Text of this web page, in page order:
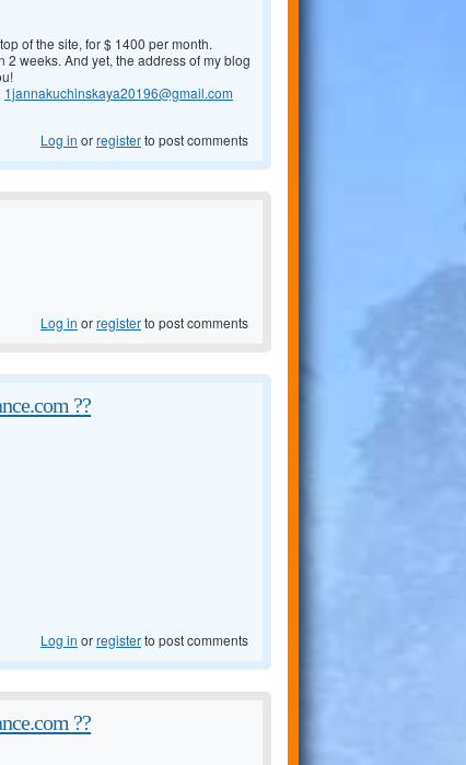
of the site, for $ 1400 per month.
weeks. And yet, the address of my blog
1jannakuchinskaya20196@gmail.com
Log in orregisterto post comments
Log in orregisterto post comments
??
Log in orregisterto post comments
??